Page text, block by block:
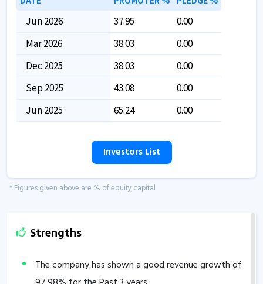
Jun 2026 37.95
0.00
Mar 2026
38.03
0.00
Dec 2025
38.03
0.00
Sep 2025
43.08
0.00
Jun 2025
65.24 0.00
Investors List
* Figures given above are % of equity capital
Strengths
The company has shown a good revenue growth of